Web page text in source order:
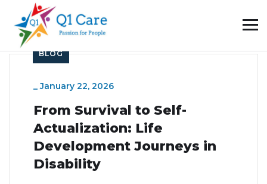
BLOG
_January 22, 2026
From Survival to Self-
Actualization: Life
Development Journeys in
Disability